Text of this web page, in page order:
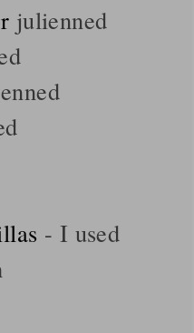
julienned
- I used